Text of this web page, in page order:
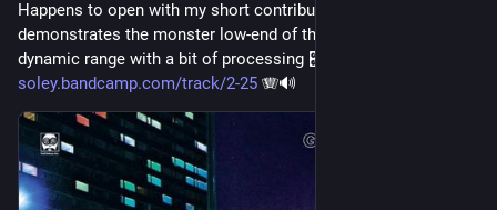
Happens to open with my short contribution that
demonstrates the monster low-end of the
dynamic range with a bit of processing 🎛️
soley.bandcamp.com/track/2-25 🪗🔊